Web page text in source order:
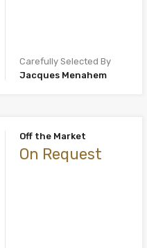
Carefully Selected By
Jacques Menahem
Off the Market
On Request